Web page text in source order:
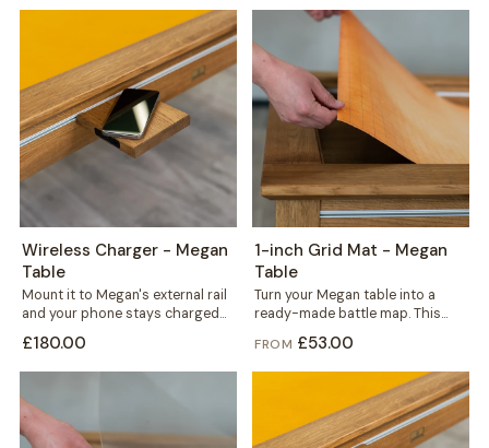
Wireless Charger - Megan
Table
Mount it to Megan's external rail
and your phone stays charged
£180.00
1-inch Grid Mat - Megan
Table
Turn your Megan table into a
ready-made battle map. This
FROM £53.00